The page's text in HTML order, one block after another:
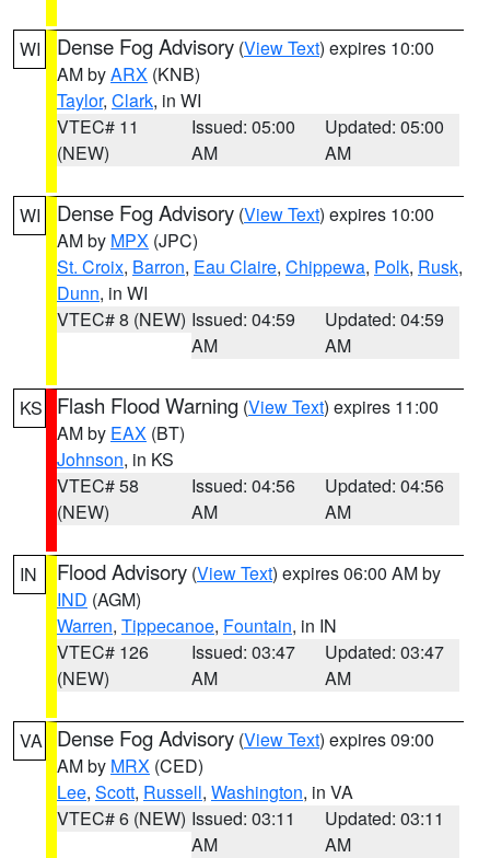
WI Dense Fog Advisory (View Text) expires 10:00
AM byARX (KNB)
Taylor, Clark, in WI
VTEC# 11
(NEW)
Issued: 05:00
AM
Updated: 05:00
AM
WI Dense Fog Advisory (View Text) expires 10:00
AM by MPX (JPC)
St. Croix, Barron, Eau Claire, Chippewa, Polk, Rusk,
Dunn, in WI
VTEC# 8 (NEW) Issued: 04:59
AM
Updated: 04:59
AM
KS Flash Flood Warning (View Text) expires 11:00
AM by EAX (BT)
Johnson, in KS
VTEC# 58
(NEW)
Issued: 04:56
AM
Updated: 04:56
AM
IN Flood Advisory (View Text) expires 06:00 AM by
IND (AGM)
Warren, Tippecanoe, Fountain, in IN
VTEC# 126
(NEW)
Issued: 03:47
AM
Updated: 03:47
AM
VA Dense Fog Advisory (View Text) expires 09:00
AM by MRX (CED)
Lee, Scott, Russell, Washington, in VA
VTEC# 6 (NEW) Issued: 03:11
AM
Updated: 03:11
AM